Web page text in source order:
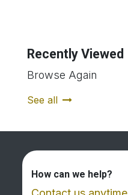
Recently Viewed
Browse Again
See all
How can we help?